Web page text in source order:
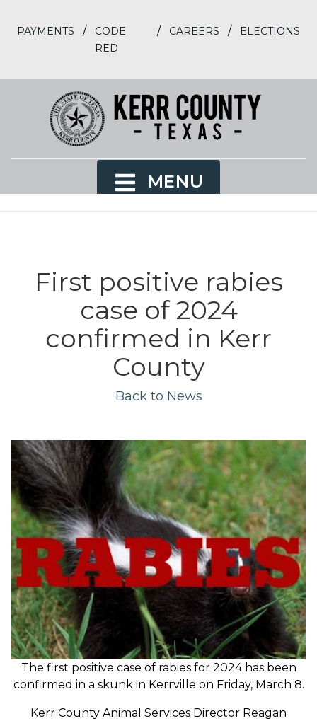
PAYMENTS /
CODE
RED
/ CAREERS / ELECTIONS
MENU
First positive rabies
case of 2024
confirmed in Kerr
County
Back to News
The first positive case of rabies for 2024 has been
confirmed in a skunk in Kerrville on Friday, March 8.
Kerr County Animal Services Director Reagan